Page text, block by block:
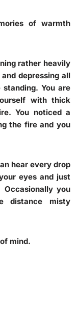
of warmth
rather heavily
depressing all
You are
with thick
You noticed a
the fire and you
hear every drop
eyes and just
you
distance misty
mind.